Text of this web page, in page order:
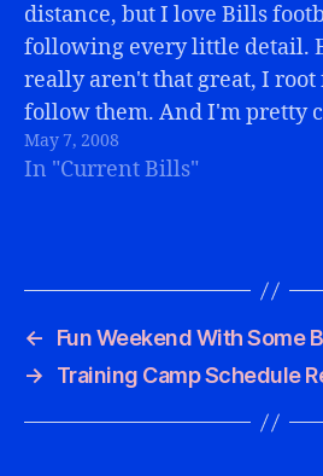
distance, but I love Bills
following every little detail.
really aren't that great, I
follow them. And I'm pretty
will.I am also an optimist. I…
May 7, 2008
In "Current Bills"
←
Fun Weekend With Some
→
Training Camp Schedule